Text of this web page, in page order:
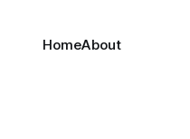
HomeAbout